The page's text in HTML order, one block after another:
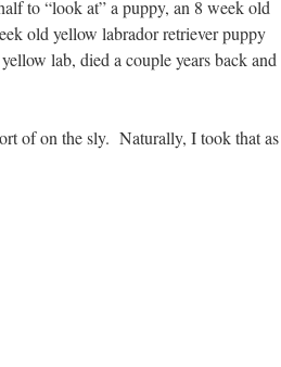
to “look at” a puppy, an 8 week old
old yellow labrador retriever puppy
lab, died a couple years back and
of on the sly. Naturally, I took that as